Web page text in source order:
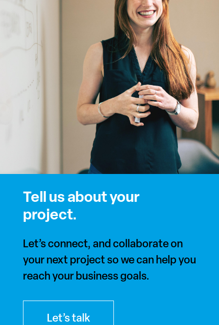
Tell us about your
project.
Let’s connect, and collaborate on
your next project so we can help you
reach your business goals.
Let’s talk